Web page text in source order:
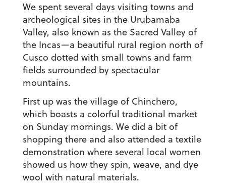
We spent several days visiting towns and
archeological sites in the Urubamaba
Valley, also known as the Sacred Valley of
the Incas—a beautiful rural region north of
Cusco dotted with small towns and farm
fields surrounded by spectacular
mountains.
First up was the village of Chinchero,
which boasts a colorful traditional market
on Sunday mornings. We did a bit of
shopping there and also attended a textile
demonstration where several local women
showed us how they spin, weave, and dye
wool with natural materials.